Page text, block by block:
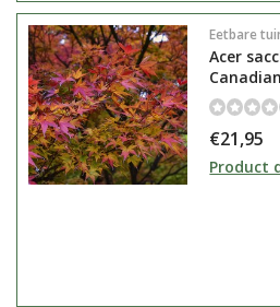
Eetbare
Acer
€21,95
Acer
maple,
and as
appears
Product